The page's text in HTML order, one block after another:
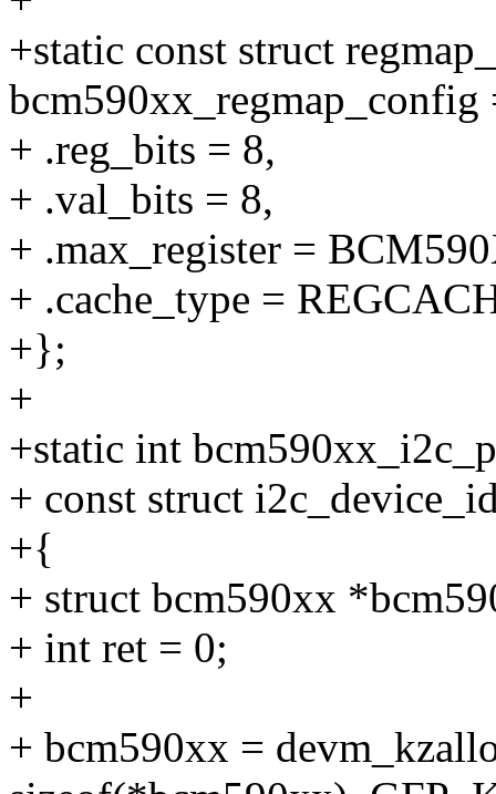
+static const struct
+ .reg_bits = 8,
+ .val_bits = 8,
+ .max_register =
+ .cache_type =
+};
+
+static int
+ const struct
+{
+ struct bcm590xx
+ int ret = 0;
+
+ bcm590xx =